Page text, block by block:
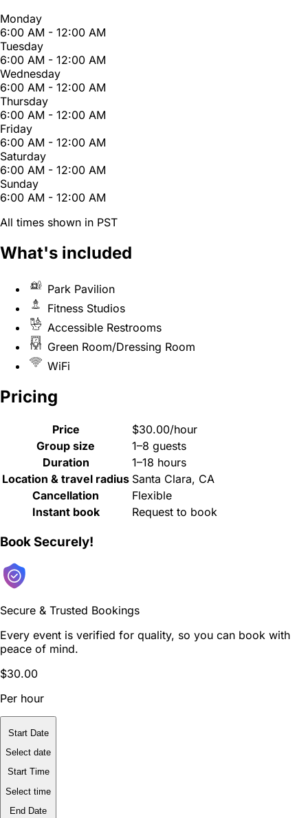
Monday
6:00 AM - 12:00 AM
Tuesday
6:00 AM - 12:00 AM
Wednesday
6:00 AM - 12:00 AM
Thursday
6:00 AM - 12:00 AM
Friday
6:00 AM - 12:00 AM
Saturday
6:00 AM - 12:00 AM
Sunday
6:00 AM - 12:00 AM
All times shown in PST
What's included
Park Pavilion
Fitness Studios
Accessible Restrooms
Green Room/Dressing Room
WiFi
Pricing
Price
$30.00/hour
Group size
1–8 guests
Duration
1–18 hours
Location & travel radius Santa Clara, CA
Cancellation
Flexible
Instant book
Request to book
Book Securely!
Secure & Trusted Bookings
Every event is verified for quality, so you can book with
peace of mind.
$30.00
Per hour
Start Date
Select date
Start Time
Select time
End Date